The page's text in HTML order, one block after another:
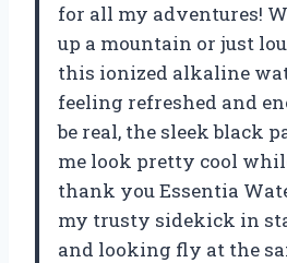
for all my adventures!
up a mountain or just
this ionized alkaline
feeling refreshed and
be real, the sleek black
me look pretty cool
thank you Essentia
my trusty sidekick in
and looking fly at the